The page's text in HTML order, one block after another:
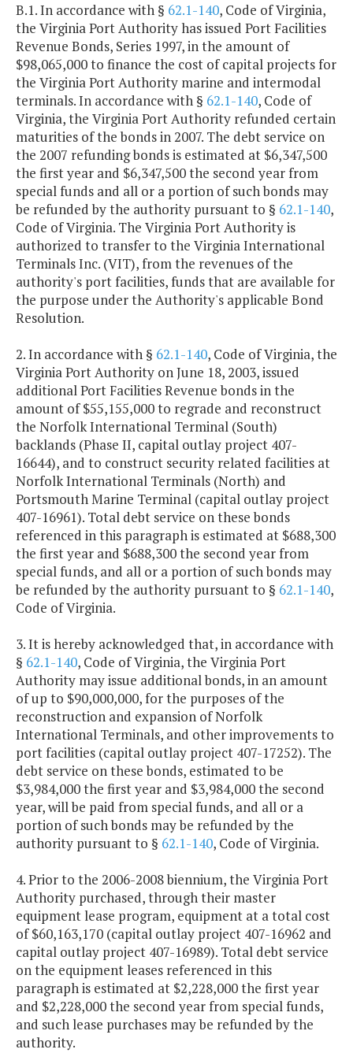
B.1. In accordance with § 62.1-140, Code of Virginia,
the Virginia Port Authority has issued Port Facilities
Revenue Bonds, Series 1997, in the amount of
$98,065,000 to finance the cost of capital projects for
the Virginia Port Authority marine and intermodal
terminals. In accordance with § 62.1-140, Code of
Virginia, the Virginia Port Authority refunded certain
maturities of the bonds in 2007. The debt service on
the 2007 refunding bonds is estimated at $6,347,500
the first year and $6,347,500 the second year from
special funds and all or a portion of such bonds may
be refunded by the authority pursuant to § 62.1-140,
Code of Virginia. The Virginia Port Authority is
authorized to transfer to the Virginia International
Terminals Inc. (VIT), from the revenues of the
authority's port facilities, funds that are available for
the purpose under the Authority's applicable Bond
Resolution.
2. In accordance with § 62.1-140, Code of Virginia, the
Virginia Port Authority on June 18, 2003, issued
additional Port Facilities Revenue bonds in the
amount of $55,155,000 to regrade and reconstruct
the Norfolk International Terminal (South)
backlands (Phase II, capital outlay project 407-
16644), and to construct security related facilities at
Norfolk International Terminals (North) and
Portsmouth Marine Terminal (capital outlay project
407-16961). Total debt service on these bonds
referenced in this paragraph is estimated at $688,300
the first year and $688,300 the second year from
special funds, and all or a portion of such bonds may
be refunded by the authority pursuant to § 62.1-140,
Code of Virginia.
3. It is hereby acknowledged that, in accordance with
§ 62.1-140, Code of Virginia, the Virginia Port
Authority may issue additional bonds, in an amount
of up to $90,000,000, for the purposes of the
reconstruction and expansion of Norfolk
International Terminals, and other improvements to
port facilities (capital outlay project 407-17252). The
debt service on these bonds, estimated to be
$3,984,000 the first year and $3,984,000 the second
year, will be paid from special funds, and all or a
portion of such bonds may be refunded by the
authority pursuant to § 62.1-140, Code of Virginia.
4. Prior to the 2006-2008 biennium, the Virginia Port
Authority purchased, through their master
equipment lease program, equipment at a total cost
of $60,163,170 (capital outlay project 407-16962 and
capital outlay project 407-16989). Total debt service
on the equipment leases referenced in this
paragraph is estimated at $2,228,000 the first year
and $2,228,000 the second year from special funds,
and such lease purchases may be refunded by the
authority.